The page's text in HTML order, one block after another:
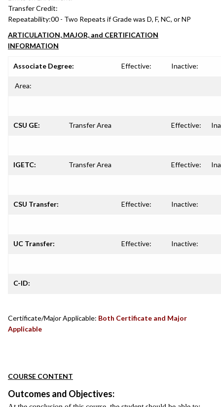
Transfer Credit:
Repeatability:00 - Two Repeats if Grade was D, F, NC, or NP
ARTICULATION, MAJOR, and CERTIFICATION
INFORMATION
Associate Degree: Effective: Inactive:
Area:
CSU GE: Transfer Area Effective:
IGETC: Transfer Area Effective:
CSU Transfer: Effective: Inactive:
UC Transfer: Effective: Inactive:
C-ID:
Certificate/Major Applicable: Both Certificate and Major
Applicable
COURSE CONTENT
Outcomes and Objectives: